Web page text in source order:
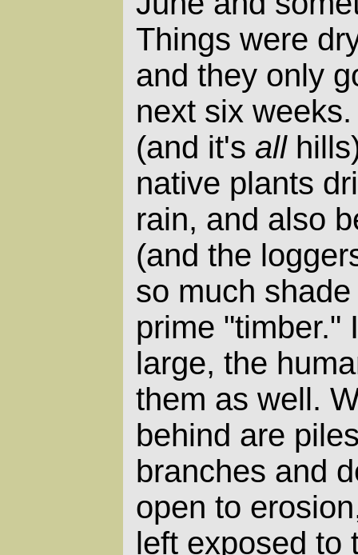
Things were
and they only
next six
(and it's all
native plants
rain, and also
(and the
so much
prime "timber."
large, the
them as well.
behind are
branches and
open to
left exposed to